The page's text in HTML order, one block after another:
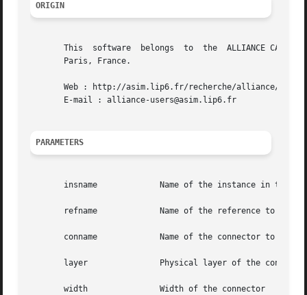
ORIGIN
       This  software  belongs	to  the  ALLIANCE CAD SYSTEM developed by the ASIM team at LIP6 laboratory of Universite Pierre et Marie CURIE, in
       Paris, France.
       Web : http://asim.lip6.fr/recherche/alliance/
       E-mail : alliance-users@asim.lip6.fr
PARAMETERS
       insname		   Name of the instance in the which the reference is to be searched for
       refname		   Name of the reference to be used for the connector placement
       conname		   Name of the connector to be placed
       layer		   Physical layer of the connector
       width		   Width of the connector